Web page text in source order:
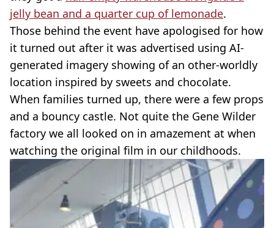
jelly bean and a quarter cup of lemonade.
Those behind the event have apologised for how
it turned out after it was advertised using AI-
generated imagery showing of an other-worldly
location inspired by sweets and chocolate.
When families turned up, there were a few props
and a bouncy castle. Not quite the Gene Wilder
factory we all looked on in amazement at when
watching the original film in our childhoods.